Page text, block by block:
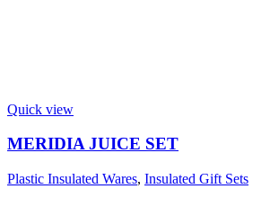
Quick view
MERIDIA JUICE SET
Plastic Insulated Wares, Insulated Gift Sets